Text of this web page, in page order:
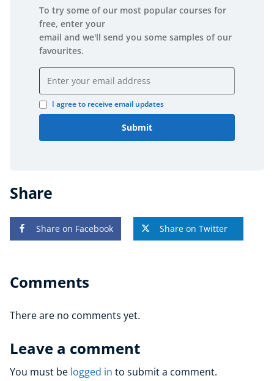
To try some of our most popular courses for
free, enter your
email and we'll send you some samples of our
favourites.
I agree to receive email updates
Submit
Share
Share on Facebook Share on Twitter
Comments
There are no comments yet.
Leave a comment
You must be logged in to submit a comment.